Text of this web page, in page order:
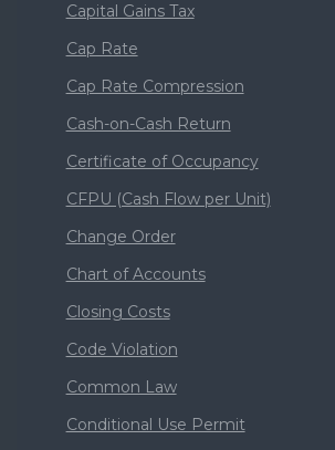
Capital Gains Tax
Cap Rate
Cap Rate Compression
Cash-on-Cash Return
Certificate of Occupancy
CFPU (Cash Flow per Unit)
Change Order
Chart of Accounts
Closing Costs
Code Violation
Common Law
Conditional Use Permit